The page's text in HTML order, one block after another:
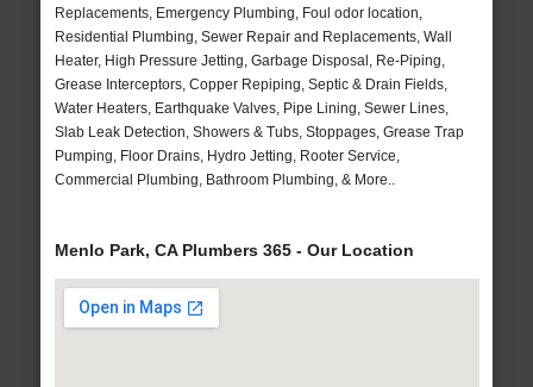
Replacements, Emergency Plumbing, Foul odor location,
Residential Plumbing, Sewer Repair and Replacements, Wall
Heater, High Pressure Jetting, Garbage Disposal, Re-Piping,
Grease Interceptors, Copper Repiping, Septic & Drain Fields,
Water Heaters, Earthquake Valves, Pipe Lining, Sewer Lines,
Slab Leak Detection, Showers & Tubs, Stoppages, Grease Trap
Pumping, Floor Drains, Hydro Jetting, Rooter Service,
Commercial Plumbing, Bathroom Plumbing, & More..
Menlo Park, CA Plumbers 365 - Our Location